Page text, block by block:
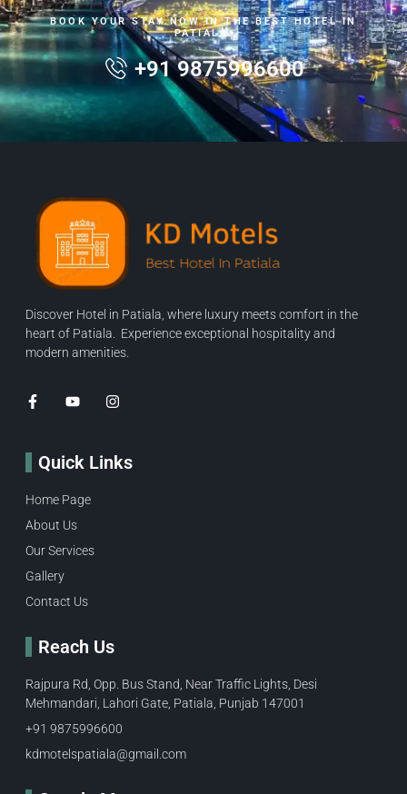
BOOK YOUR STAY NOW IN THE BEST HOTEL IN
PATIALA.
+91 9875996600
Discover Hotel in Patiala, where luxury meets comfort in the
heart of Patiala. Experience exceptional hospitality and
modern amenities.
Quick Links
Home Page
About Us
Our Services
Gallery
Contact Us
Reach Us
Rajpura Rd, Opp. Bus Stand, Near Traffic Lights, Desi
Mehmandari, Lahori Gate, Patiala, Punjab 147001
+91 9875996600​
kdmotelspatiala@gmail.com